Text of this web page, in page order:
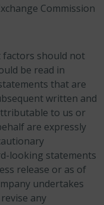
Commission
should not
be read in
that are
written and
to us or
are expressly
looking statements
release or as of
undertakes
any